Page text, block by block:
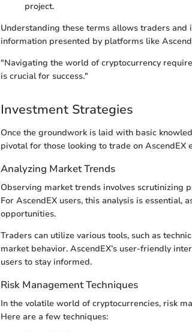
project.
Understanding these terms allows traders
information presented by platforms like
"Navigating the world of cryptocurrency
is crucial for success."
Investment Strategies
Once the groundwork is laid with basic
pivotal for those looking to trade on AscendEX
Analyzing Market Trends
Observing market trends involves scrutinizing
For AscendEX users, this analysis is
opportunities.
Traders can utilize various tools, such as
market behavior. AscendEX’s user-friendly
users to stay informed.
Risk Management Techniques
In the volatile world of cryptocurrencies, risk
Here are a few techniques: